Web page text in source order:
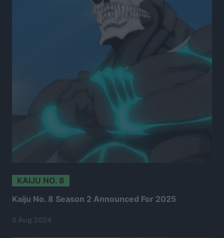
KAIJU NO. 8
Kaiju No. 8 Season 2 Announced For 2025
5 Aug 2024